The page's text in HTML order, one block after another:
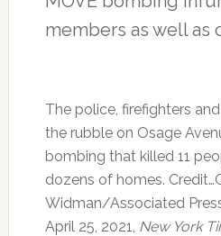
members as well as
The police, firefighters
the rubble on Osage
bombing that killed 11
dozens of homes.
Widman/Associated
April 25, 2021, New York